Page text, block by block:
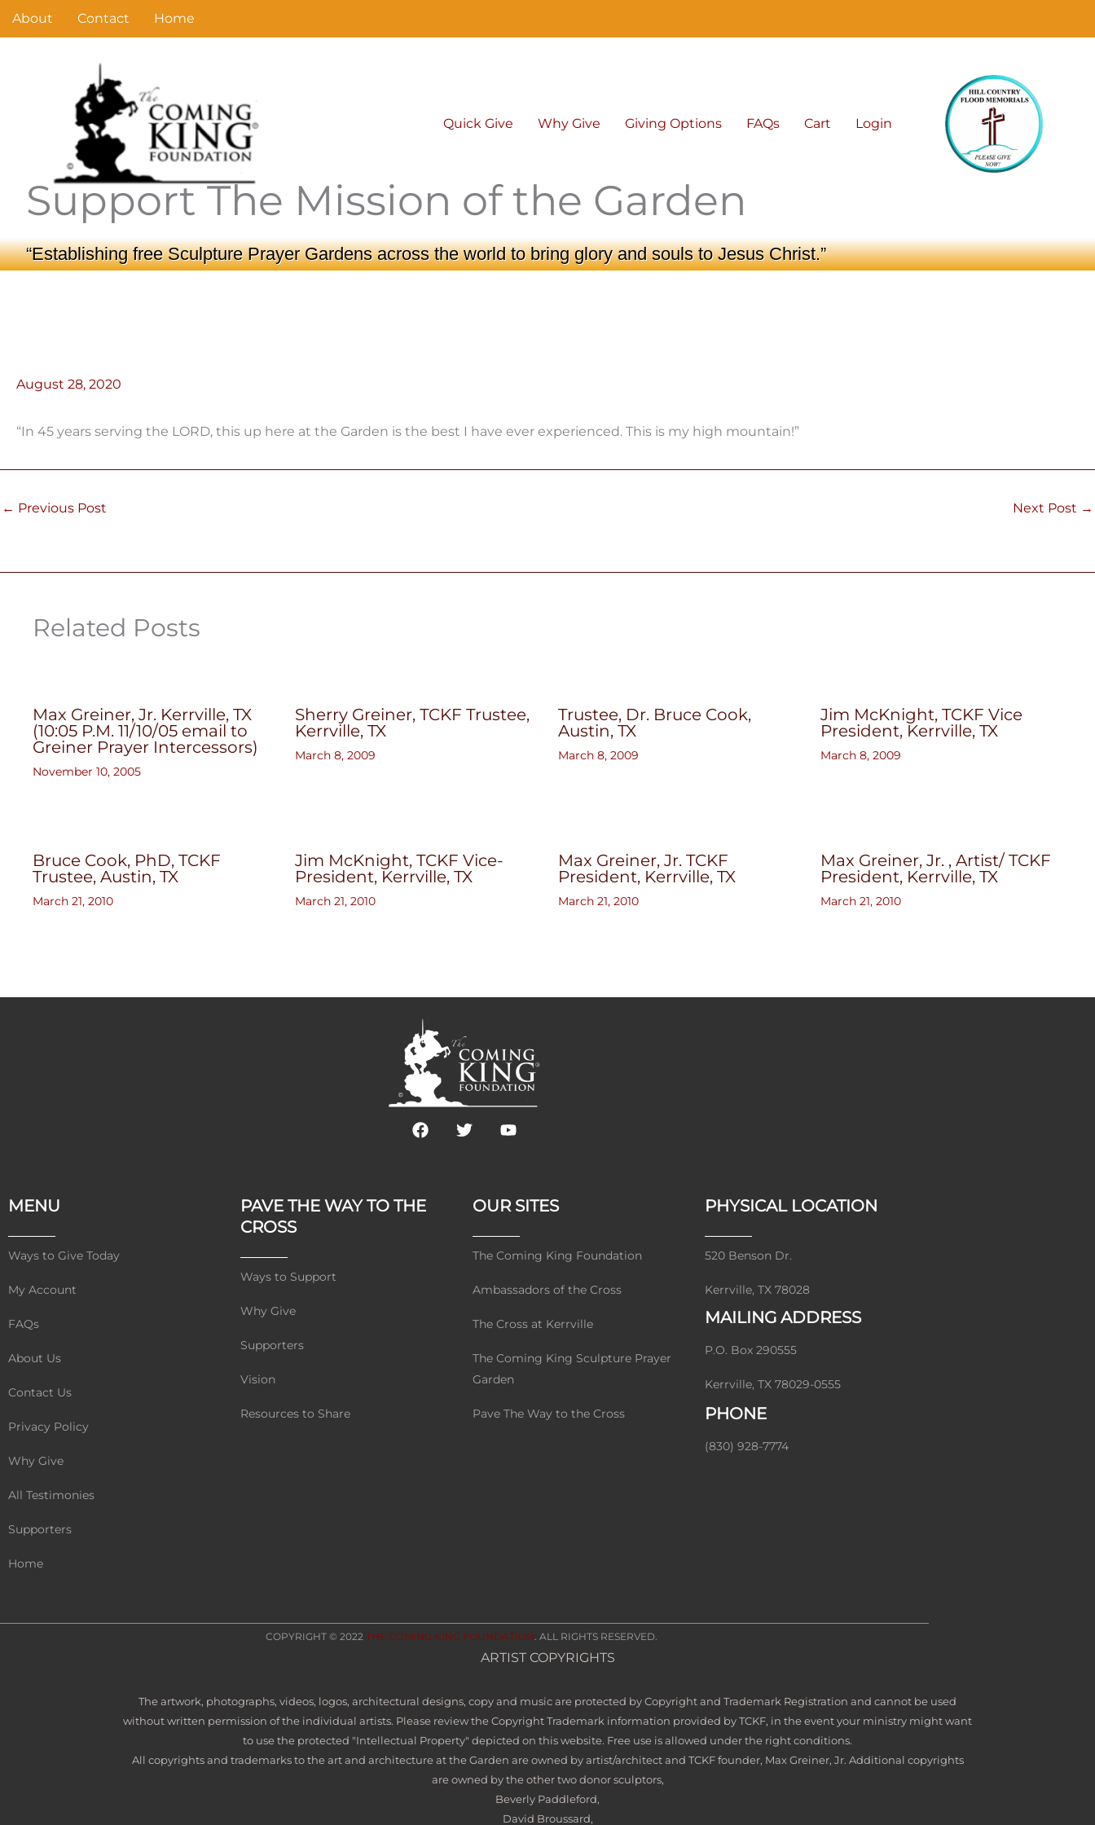
Skip
to
About Contact Home
Quick Give Why Give Giving Options FAQs Cart Login
Support The Mission of the Garden
“Establishing free Sculpture Prayer Gardens across the world to bring glory and souls to Jesus Christ.”
August 28, 2020
“In 45 years serving the LORD, this up here at the Garden is the best I have ever experienced. This is my high mountain!”
← Previous Post Next Post →
Related Posts
Max Greiner, Jr. Kerrville, TX
(10:05 P.M. 11/10/05 email to
Greiner Prayer Intercessors)
November 10, 2005
Sherry Greiner, TCKF Trustee,
Kerrville, TX
March 8, 2009
Trustee, Dr. Bruce Cook,
Austin, TX
March 8, 2009
Jim McKnight, TCKF Vice
President, Kerrville, TX
March 8, 2009
Bruce Cook, PhD, TCKF
Trustee, Austin, TX
March 21, 2010
Jim McKnight, TCKF Vice-
President, Kerrville, TX
March 21, 2010
Max Greiner, Jr. TCKF
President, Kerrville, TX
March 21, 2010
Max Greiner, Jr. , Artist/ TCKF
President, Kerrville, TX
March 21, 2010
F
b
o
T
Y
u
b
MENU
Ways to Give Today
My Account
FAQs
About Us
Contact Us
Privacy Policy
Why Give
All Testimonies
Supporters
Home
PAVE THE WAY TO THE
CROSS
Ways to Support
Why Give
Supporters
Vision
Resources to Share
OUR SITES
The Coming King Foundation
Ambassadors of the Cross
The Cross at Kerrville
The Coming King Sculpture Prayer
Garden
Pave The Way to the Cross
PHYSICAL LOCATION
520 Benson Dr.
Kerrville, TX 78028
MAILING ADDRESS
P.O. Box 290555
Kerrville, TX 78029-0555
PHONE
(830) 928-7774
COPYRIGHT © 2022 THE COMING KING FOUNDATION . ALL RIGHTS RESERVED.
ARTIST COPYRIGHTS
The artwork, photographs, videos, logos, architectural designs, copy and music are protected by Copyright and Trademark Registration and cannot be used
without written permission of the individual artists. Please review the Copyright Trademark information provided by TCKF, in the event your ministry might want
to use the protected "Intellectual Property" depicted on this website. Free use is allowed under the right conditions.
All copyrights and trademarks to the art and architecture at the Garden are owned by artist/architect and TCKF founder, Max Greiner, Jr. Additional copyrights
are owned by the other two donor sculptors,
Beverly Paddleford,
David Broussard,